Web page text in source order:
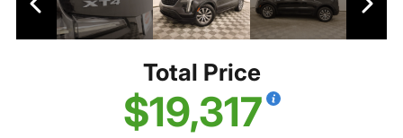
Total Price
$19,317